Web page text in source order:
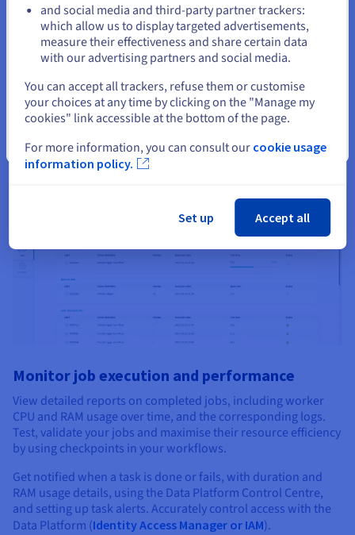
deployment.
Monitor job execution and performance
View detailed reports on completed jobs, including worker
CPU and RAM usage over time, and the corresponding logs.
Test, validate your jobs and maximise their resource efficiency
by using checkpoints in your workflows.
Get notified when a task is done or fails, with duration and
RAM usage details, using the Data Platform Control Centre,
and setting up task alerts. Accurately control access with the
Data Platform (Identity Access Manager or IAM).
Stay on current website
Close
and social media and third-party partner trackers:
which allow us to display targeted advertisements,
measure their effectiveness and share certain data
with our advertising partners and social media.
You can accept all trackers, refuse them or customise
your choices at any time by clicking on the "Manage my
cookies" link accessible at the bottom of the page.
For more information, you can consult our cookie usage
information policy.
Set up Accept all